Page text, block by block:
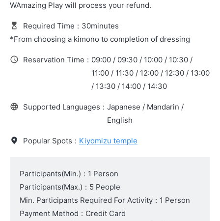
WAmazing Play will process your refund.
Required Time : 30minutes
*From choosing a kimono to completion of dressing
Reservation Time : 09:00 / 09:30 / 10:00 / 10:30 /
11:00 / 11:30 / 12:00 / 12:30 / 13:00
/ 13:30 / 14:00 / 14:30
Supported Languages : Japanese / Mandarin /
English
Popular Spots : Kiyomizu temple
Participants(Min.) : 1 Person
Participants(Max.) : 5 People
Min. Participants Required For Activity : 1 Person
Payment Method : Credit Card